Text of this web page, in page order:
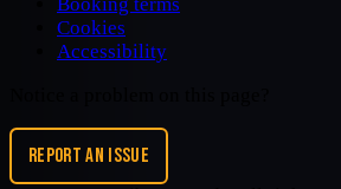
Cookies
Accessibility
REPORT AN ISSUE